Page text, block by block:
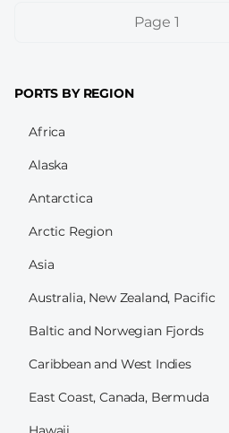
PaginationPage 1
PORTS BY REGION
Africa
Alaska
Antarctica
Arctic Region
Asia
Australia, New Zealand, Pacific
Baltic and Norwegian Fjords
Caribbean and West Indies
East Coast, Canada, Bermuda